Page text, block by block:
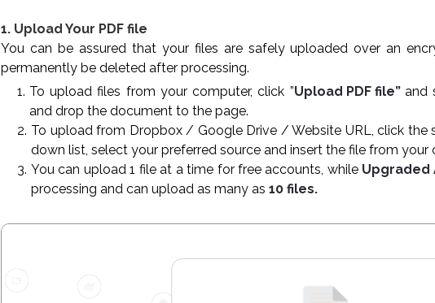
1. Upload Your PDF file
You can be assured that your files are safely uploaded over an
permanently be deleted after processing.
To upload files from your computer, click ”Upload PDF file” and
and drop the document to the page.
To upload from Dropbox / Google Drive / Website URL, click the
down list, select your preferred source and insert the file from your
You can upload 1 file at a time for free accounts, while Upgraded
processing and can upload as many as 10 files.